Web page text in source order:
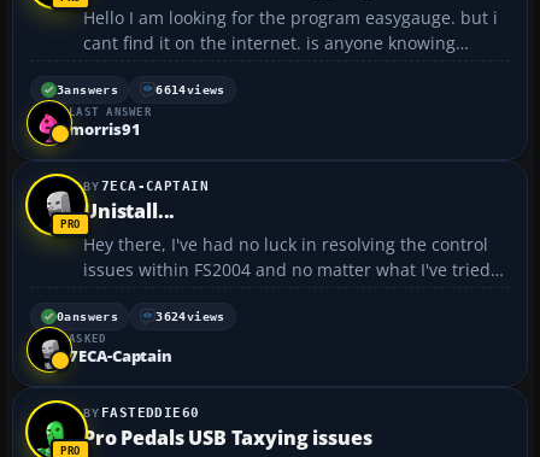
Hello I am looking for the program easygauge. but i
cant find it on the internet. is anyone knowing
where i can buy that program....
3answers 6614views
LAST ANSWER
morris91
7ECA-CAPTAIN
Unistall...
Hey there, I've had no luck in resolving the control
issues within FS2004 and no matter what I've tried
the controls in the sin remail with the ailerons in a
hard right bank. This is now prevelant with all the
aircraft making FS2004 useless. I 've tried u...
0answers 3624views
ASKED
7ECA-Captain
FASTEDDIE60
Pro Pedals USB Taxying issues